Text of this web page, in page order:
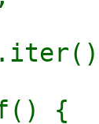
{